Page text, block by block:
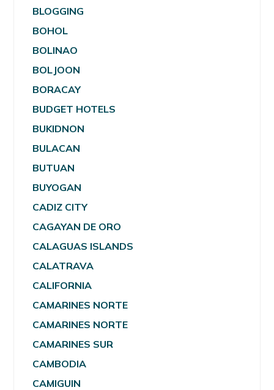
BLOGGING
BOHOL
BOLINAO
BOLJOON
BORACAY
BUDGET HOTELS
BUKIDNON
BULACAN
BUTUAN
BUYOGAN
CADIZ CITY
CAGAYAN DE ORO
CALAGUAS ISLANDS
CALATRAVA
CALIFORNIA
CAMARINES NORTE
CAMARINES NORTE
CAMARINES SUR
CAMBODIA
CAMIGUIN